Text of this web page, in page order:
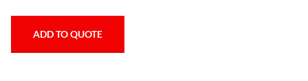
ADD TO QUOTE